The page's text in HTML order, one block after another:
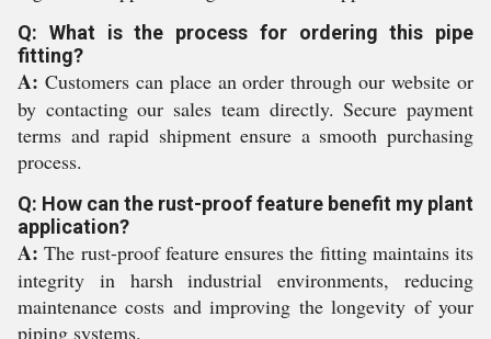
Q: What is the process for ordering this pipe
fitting?
A: Customers can place an order through our website or
by contacting our sales team directly. Secure payment
terms and rapid shipment ensure a smooth purchasing
process.
Q: How can the rust-proof feature benefit my plant
application?
A: The rust-proof feature ensures the fitting maintains its
integrity in harsh industrial environments, reducing
maintenance costs and improving the longevity of your
piping systems.